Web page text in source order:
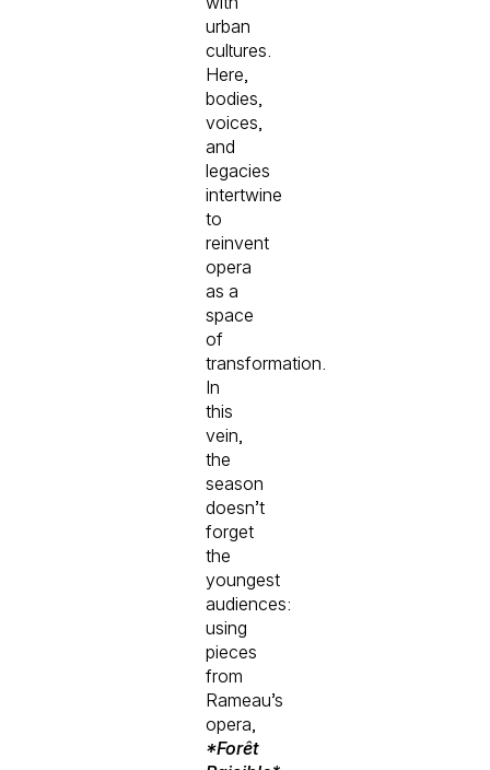
urban
cultures.
Here,
bodies,
voices,
and
legacies
intertwine
to
reinvent
opera
as a
space
of
transformation.
In
this
vein,
the
season
doesn’t
forget
the
youngest
audiences:
using
pieces
from
Rameau’s
opera,
*Forêt